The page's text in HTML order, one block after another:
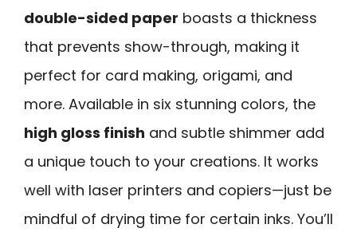
double-sided paper boasts a thickness
that prevents show-through, making it
perfect for card making, origami, and
more. Available in six stunning colors, the
high gloss finish and subtle shimmer add
a unique touch to your creations. It works
well with laser printers and copiers—just be
mindful of drying time for certain inks. You’ll